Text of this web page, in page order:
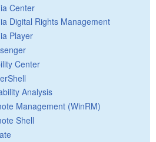
Center
Digital Rights Management
Player
Center
Analysis
Management (WinRM)
Shell